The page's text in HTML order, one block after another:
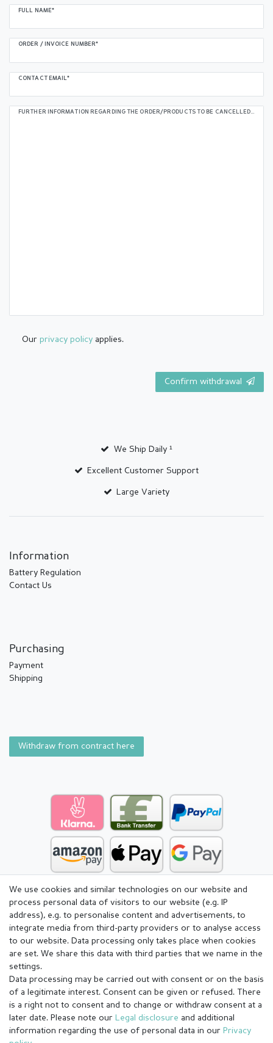
FULL NAME*
ORDER / INVOICE NUMBER*
CONTACT EMAIL*
FURTHER INFORMATION REGARDING THE ORDER/PRODUCTS TO BE CANCELLED (OPTIONAL):
Our privacy policy applies.
Ceres::Template.mailFormHoneypotLabel
Confirm withdrawal
We Ship Daily ¹
Excellent Customer Support
Large Variety
Information
Battery Regulation
Contact Us
Purchasing
Payment
Shipping
Withdraw from contract here
Legal disclosure
We use cookies and similar technologies on our website and
process personal data of visitors to our website (e.g. IP
address), e.g. to personalise content and advertisements, to
integrate media from third-party providers or to analyse access
to our website. Data processing only takes place when cookies
are set. We share this data with third parties that we name in the
settings.
Data processing may be carried out with consent or on the basis
of a legitimate interest. Consent can be given or refused. There
is a right not to consent and to change or withdraw consent at a
later date. Please note our Legal disclosure and additional
information regarding the use of personal data in our Privacy